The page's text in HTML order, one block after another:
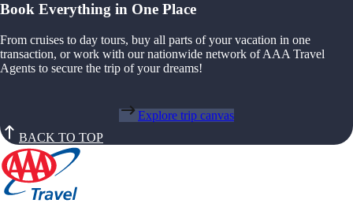
Book Everything in One Place
From cruises to day tours, buy all parts of your vacation in one
transaction, or work with our nationwide network of AAA Travel
Agents to secure the trip of your dreams!
Explore trip canvas
BACK TO TOP